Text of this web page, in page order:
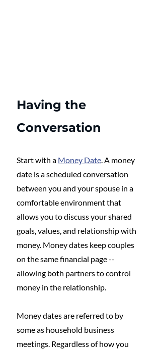
Having the
Conversation
Start with a Money Date. A money
date is a scheduled conversation
between you and your spouse in a
comfortable environment that
allows you to discuss your shared
goals, values, and relationship with
money. Money dates keep couples
on the same financial page --
allowing both partners to control
money in the relationship.
Money dates are referred to by
some as household business
meetings. Regardless of how you